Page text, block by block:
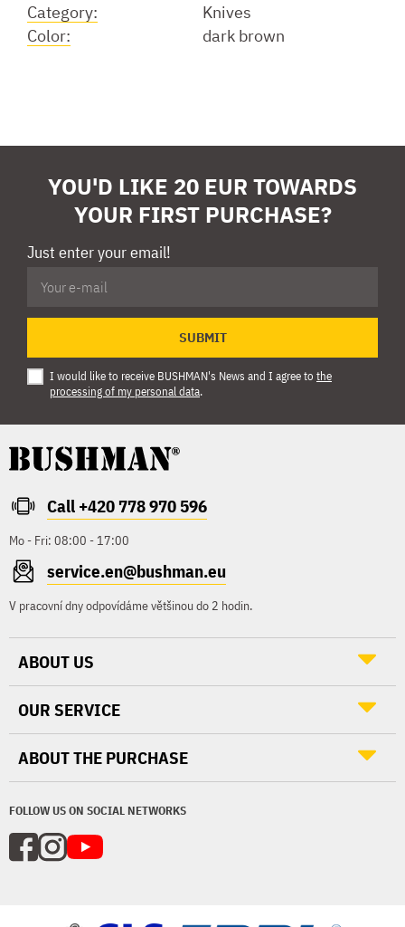
Category:
Knives
Color:
dark brown
YOU'D LIKE 20 EUR TOWARDS
YOUR FIRST PURCHASE?
Just enter your email!
SUBMIT
I would like to receive BUSHMAN's News and I agree to the
processing of my personal data.
Call +420 778 970 596
Mo - Fri: 08:00 - 17:00
service.en@bushman.eu
V pracovní dny odpovídáme většinou do 2 hodin.
FOLLOW US ON SOCIAL NETWORKS
ABOUT US
OUR SERVICE
ABOUT THE PURCHASE